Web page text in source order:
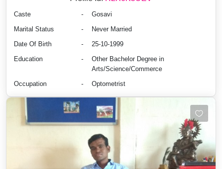
Caste -
Gosavi
Marital Status
-
Never Married
Date Of Birth
-
25-10-1999
Education
-
Other Bachelor Degree in
Arts/Science/Commerce
Occupation
- Optometrist